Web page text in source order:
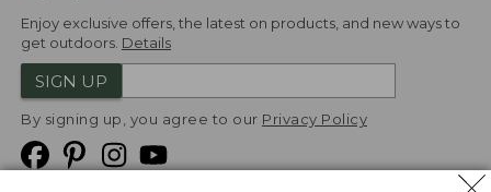
Enjoy exclusive offers, the latest on products, and new ways to
get outdoors. Details
SIGN UP
By signing up, you agree to our Privacy Policy